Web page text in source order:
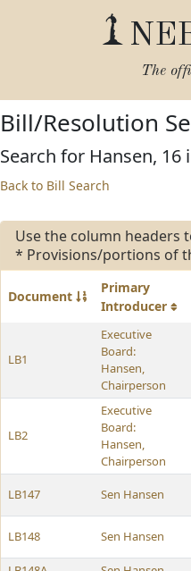
The
Bill/Resolution
Search for Hansen,
Back to Bill Search
Use the column headers
* Provisions/portions of
Document
Primary
Introducer
LB1
Executive
Board:
Hansen,
Chairperson
LB2
Executive
Board:
Hansen,
Chairperson
LB147 Sen Hansen
LB148 Sen Hansen